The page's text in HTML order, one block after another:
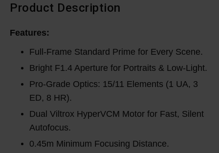
Product Description
Features:
Full-Frame Standard Prime for Every Scene.
Bright F1.4 Aperture for Portraits & Low-Light.
Pro-Grade Optics: 15/11 Elements (1 UA, 3
ED, 8 HR).
Dual Viltrox HyperVCM Motor for Fast, Silent
Autofocus.
0.45m Minimum Focusing Distance.